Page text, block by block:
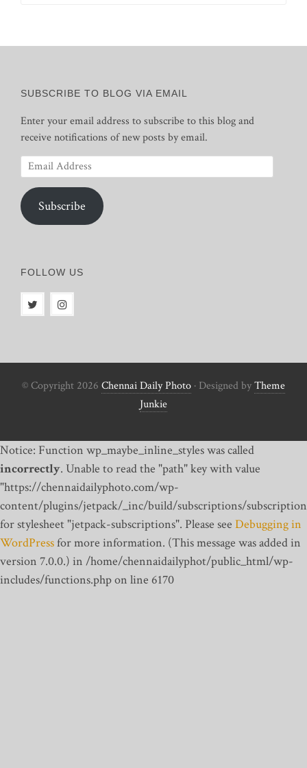
SUBSCRIBE TO BLOG VIA EMAIL
Enter your email address to subscribe to this blog and
receive notifications of new posts by email.
Email
Address
Subscribe
FOLLOW US
© Copyright 2026 Chennai Daily Photo · Designed byTheme
Junkie
Notice: Function wp_maybe_inline_styles was called
incorrectly. Unable to read the "path" key with value
"https://chennaidailyphoto.com/wp-
content/plugins/jetpack/_inc/build/subscriptions/
for stylesheet "jetpack-subscriptions". Please see Debugging in
WordPressfor more information. (This message was added in
version 7.0.0.) in /home/chennaidailyphot/public_html/wp-
includes/functions.php on line 6170